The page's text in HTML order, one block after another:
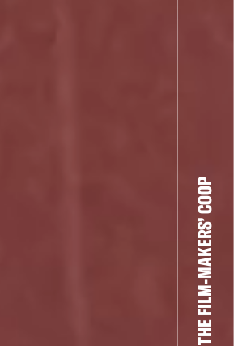
THE FILM-MAKERS’ COOP